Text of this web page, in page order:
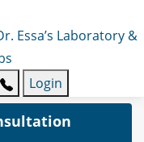
Essa’s Laboratory &
Login